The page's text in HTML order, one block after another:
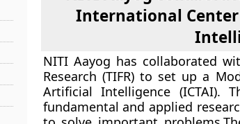
International
NITI Aayog has collaborated
Research (TIFR) to set up a
Artificial Intelligence (ICTAI).
fundamental and applied